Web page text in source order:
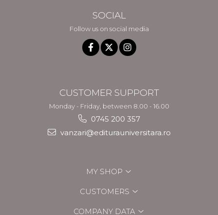
SOCIAL
Follow us on social media
CUSTOMER SUPPORT
Monday - Friday, between 8.00 - 16.00
0745 200 357
vanzari@editurauniversitara.ro
MY SHOP
CUSTOMERS
COMPANY DATA